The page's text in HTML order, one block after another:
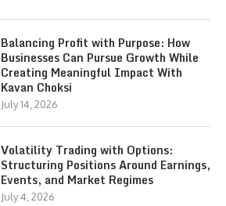
Balancing Profit with Purpose: How
Businesses Can Pursue Growth While
Creating Meaningful Impact With
Kavan Choksi
July 14, 2026
Volatility Trading with Options:
Structuring Positions Around Earnings,
Events, and Market Regimes
July 4, 2026